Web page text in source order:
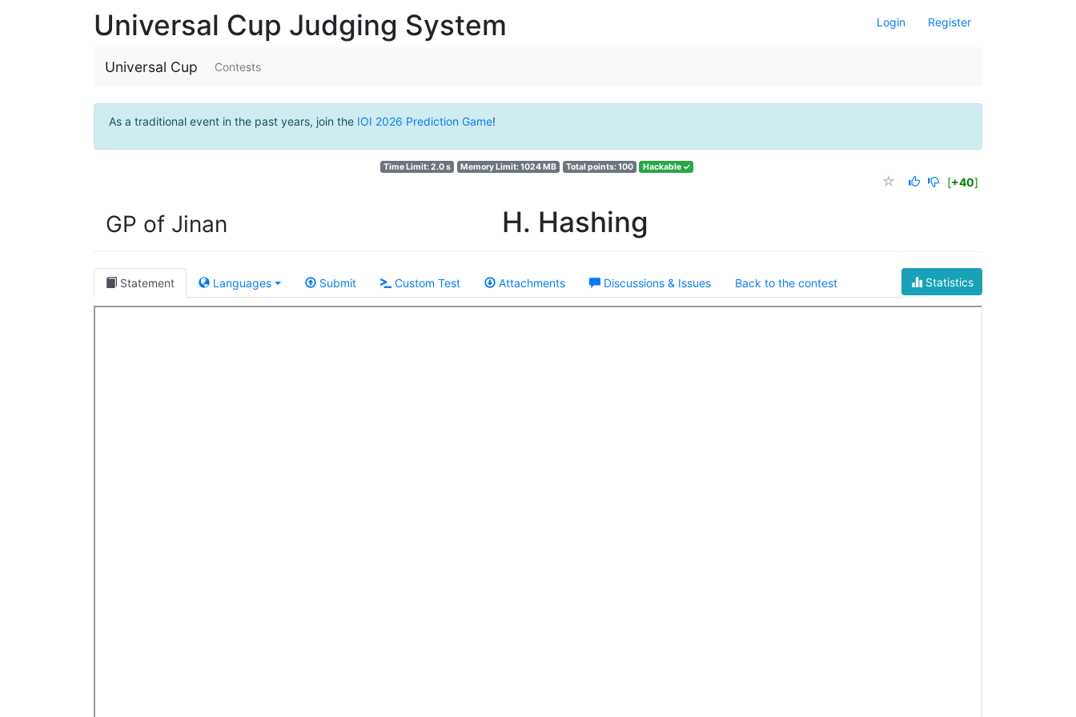
Login Register
Universal Cup Judging System
Universal Cup Contests
As a traditional event in the past years, join the IOI 2026 Prediction Game!
Time Limit: 2.0 s Memory Limit: 1024 MB Total points: 100 Hackable ✓
[+40]
GP of Jinan H. Hashing
Statistics
Statement Languages Submit Custom Test Attachments Discussions & Issues Back to the contest